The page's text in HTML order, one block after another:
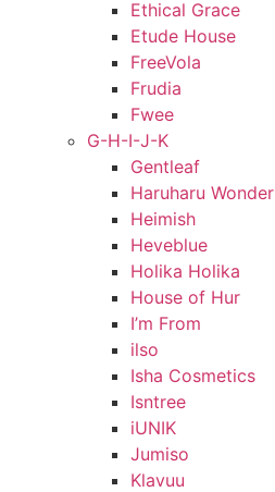
Ethical Grace
Etude House
FreeVola
Frudia
Fwee
G-H-I-J-K
Gentleaf
Haruharu Wonder
Heimish
Heveblue
Holika Holika
House of Hur
I’m From
ilso
Isha Cosmetics
Isntree
iUNIK
Jumiso
Klavuu